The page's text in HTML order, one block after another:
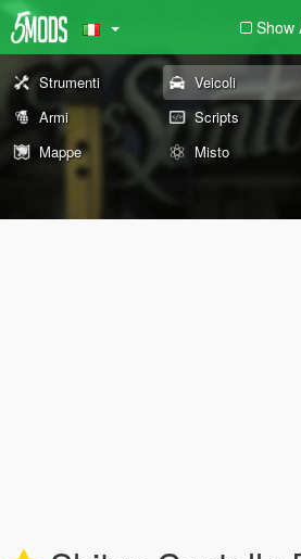
Show
Strumenti Veicoli
Armi
Scripts
Mappe
Misto